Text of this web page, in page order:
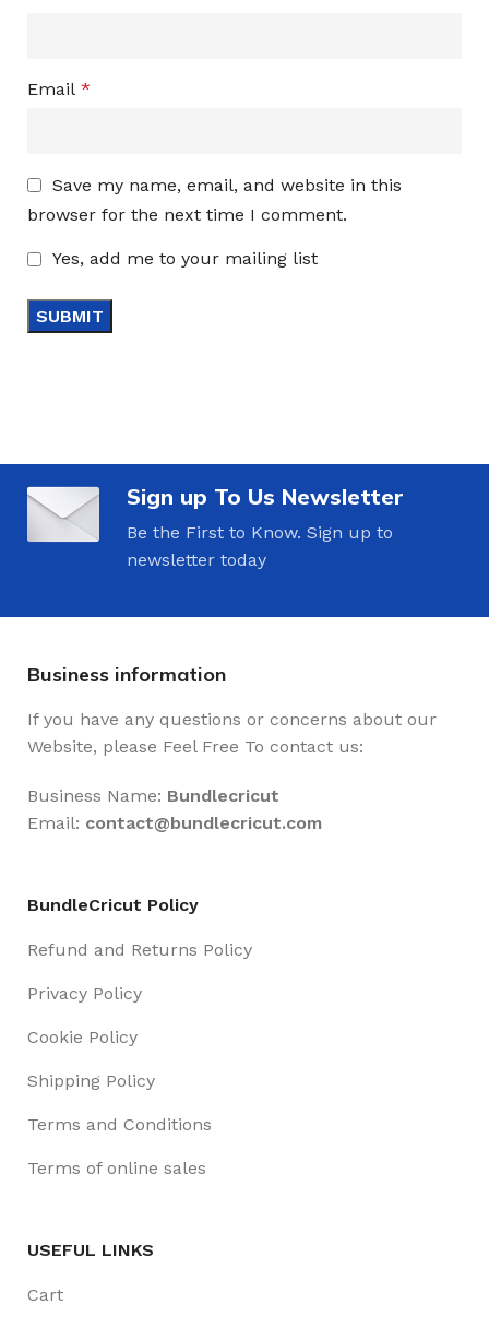
Email *
Save my name, email, and website in this
browser for the next time I comment.
Yes, add me to your mailing list
Sign up To Us Newsletter
Be the First to Know. Sign up to
newsletter today
Business information
If you have any questions or concerns about our
Website, please Feel Free To contact us:
Business Name: Bundlecricut
Email: contact@bundlecricut.com
BundleCricut Policy
Refund and Returns Policy
Privacy Policy
Cookie Policy
Shipping Policy
Terms and Conditions
Terms of online sales
USEFUL LINKS
Cart